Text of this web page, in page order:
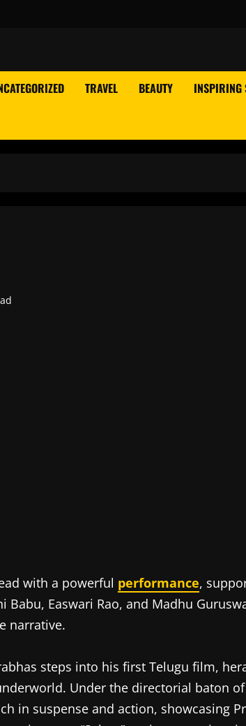
TRAVEL BEAUTY INSPIRING
with a powerful performance,
Babu, Easwari Rao, and Madhu
narrative.
steps into his first Telugu film,
Under the directorial baton
in suspense and action, showcasing